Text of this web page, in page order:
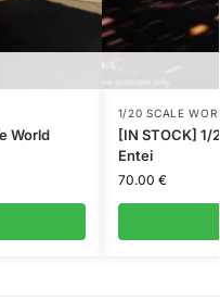
World
1/20 SCALE
[IN STOCK] 1/
Entei
70.00 €